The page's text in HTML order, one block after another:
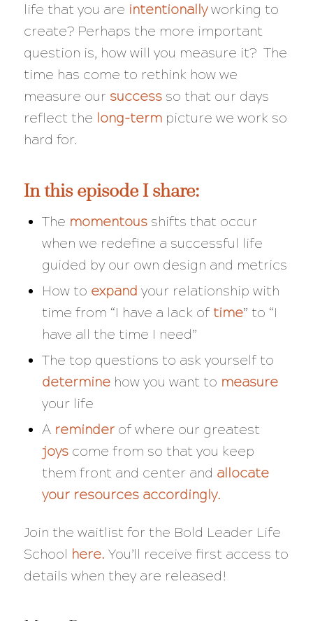
life that you are intentionallyworking to
create? Perhaps the more important
question is, how will you measure it? The
time has come to rethink how we
measure our successso that our days
reflect the long-termpicture we work so
hard for.
In this episode I share:
The momentousshifts that occur
when we redefine a successful life
guided by our own design and metrics
How to expand your relationship with
time from “I have a lack of time” to “I
have all the time I need”
The top questions to ask yourself to
determinehow you want to measure
your life
A reminderof where our greatest
joyscome from so that you keep
them front and center and allocate
your resources accordingly.
Join the waitlist for the Bold Leader Life
School here. You’ll receive first access to
details when they are released!